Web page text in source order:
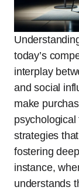
today’s
interplay
and social
make
strategies
fostering
instance,
understands